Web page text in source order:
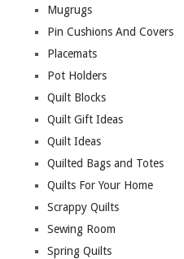
Mugrugs
Pin Cushions And Covers
Placemats
Pot Holders
Quilt Blocks
Quilt Gift Ideas
Quilt Ideas
Quilted Bags and Totes
Quilts For Your Home
Scrappy Quilts
Sewing Room
Spring Quilts